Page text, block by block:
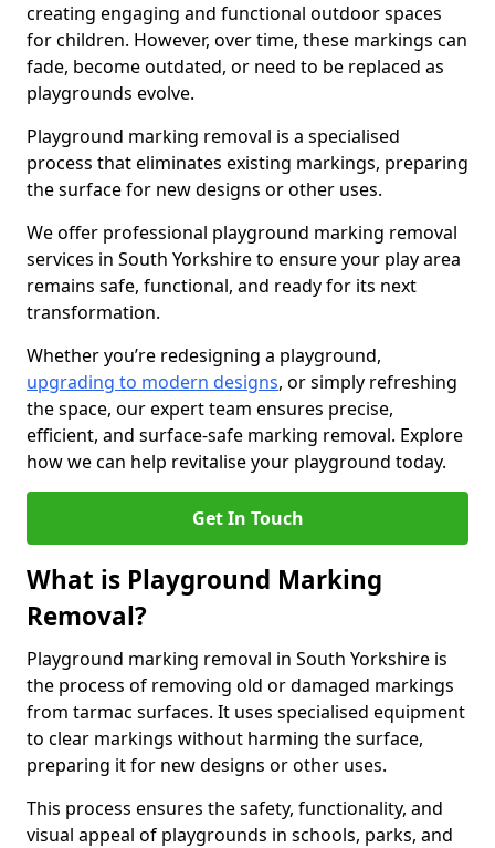
creating engaging and functional outdoor spaces
for children. However, over time, these markings can
fade, become outdated, or need to be replaced as
playgrounds evolve.
Playground marking removal is a specialised
process that eliminates existing markings, preparing
the surface for new designs or other uses.
We offer professional playground marking removal
services in South Yorkshire to ensure your play area
remains safe, functional, and ready for its next
transformation.
Whether you’re redesigning a playground,
upgrading to modern designs, or simply refreshing
the space, our expert team ensures precise,
efficient, and surface-safe marking removal. Explore
how we can help revitalise your playground today.
Get In Touch
What is Playground Marking
Removal?
Playground marking removal in South Yorkshire is
the process of removing old or damaged markings
from tarmac surfaces. It uses specialised equipment
to clear markings without harming the surface,
preparing it for new designs or other uses.
This process ensures the safety, functionality, and
visual appeal of playgrounds in schools, parks, and